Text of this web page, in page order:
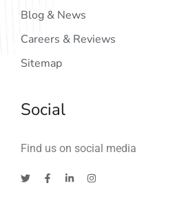
Blog & News
Careers & Reviews
Sitemap
Social
Find us on social media